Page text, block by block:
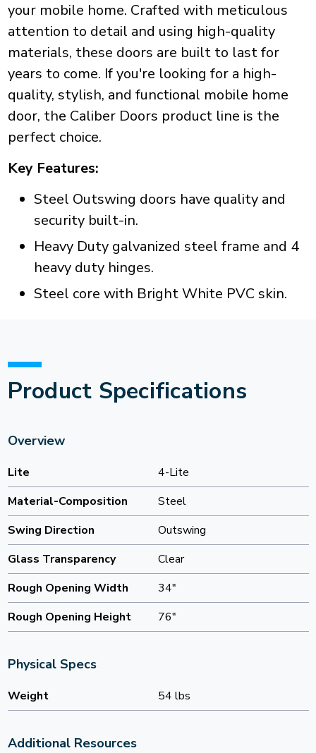
your mobile home. Crafted with meticulous
attention to detail and using high-quality
materials, these doors are built to last for
years to come. If you're looking for a high-
quality, stylish, and functional mobile home
door, the Caliber Doors product line is the
perfect choice.
Key Features:
Steel Outswing doors have quality and
security built-in.
Heavy Duty galvanized steel frame and 4
heavy duty hinges.
Steel core with Bright White PVC skin.
Product Specifications
Overview
Lite
4-Lite
Material-Composition
Steel
Swing Direction
Outswing
Glass Transparency
Clear
Rough Opening Width
34"
Rough Opening Height
76"
Physical Specs
Weight 54 lbs
Additional Resources